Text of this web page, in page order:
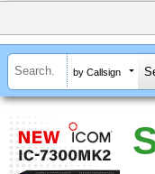
by Callsign